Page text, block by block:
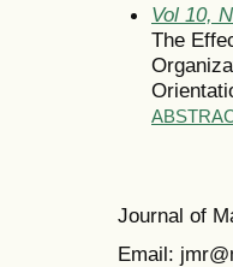
Vol 10,
The
Journal of
Email: